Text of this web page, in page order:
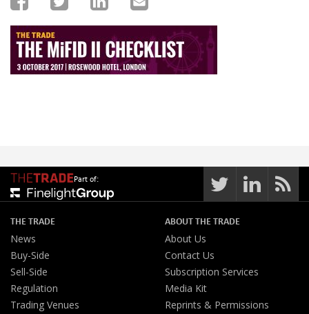
Part of:
THE TRADE
News
Buy-Side
Sell-Side
Regulation
Trading Venues
ABOUT THE TRADE
About Us
Contact Us
Subscription Services
Media Kit
Reprints & Permissions